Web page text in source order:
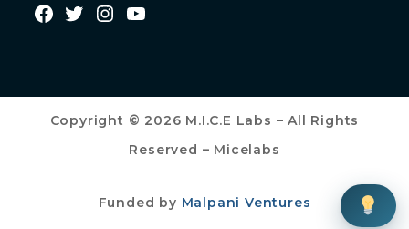
Copyright © 2026 M.I.C.E Labs – All Rights
Reserved – Micelabs
Funded by Malpani Ventures